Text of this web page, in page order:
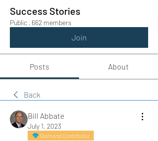
Success Stories
Public · 662 members
Join
Posts About
Back
Bill Abbate
July 1, 2023
Diamond Contributor